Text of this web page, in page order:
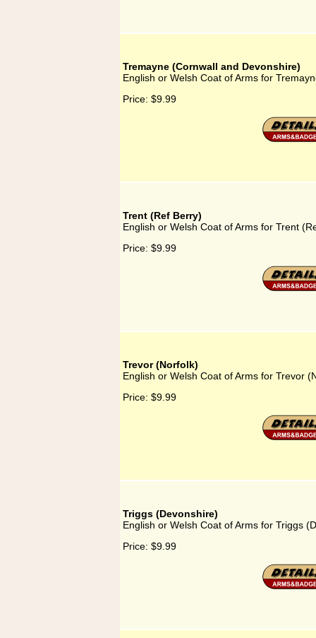
Tremayne (Cornwall and Devonshire)
English or Welsh Coat of Arms for
Price: $9.99
Trent (Ref Berry)
English or Welsh Coat of Arms for Trent
Price: $9.99
Trevor (Norfolk)
English or Welsh Coat of Arms for Trevor
Price: $9.99
Triggs (Devonshire)
English or Welsh Coat of Arms for Triggs
Price: $9.99